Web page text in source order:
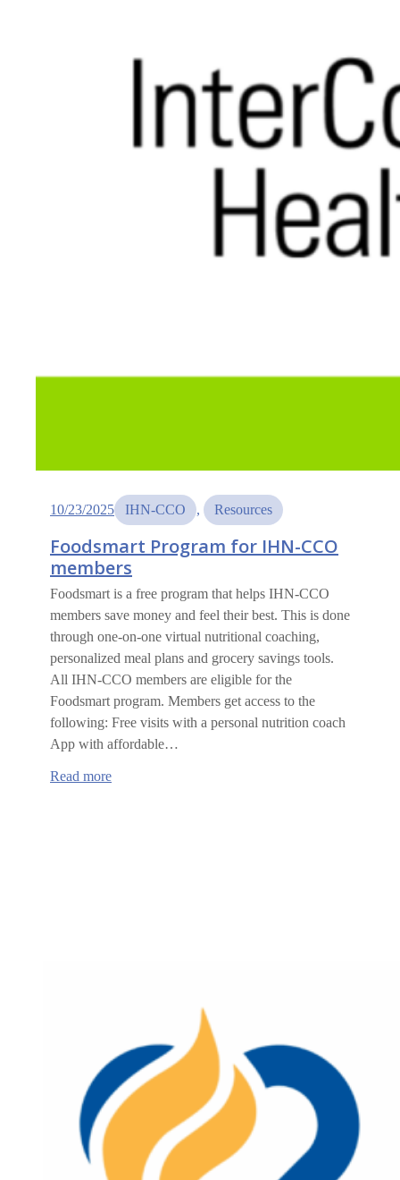
10/23/2025 IHN-CCO , Resources
Foodsmart Program for IHN-CCO
members
Foodsmart is a free program that helps IHN-CCO
members save money and feel their best. This is done
through one-on-one virtual nutritional coaching,
personalized meal plans and grocery savings tools.
All IHN-CCO members are eligible for the
Foodsmart program. Members get access to the
following: Free visits with a personal nutrition coach
App with affordable…
Read more: